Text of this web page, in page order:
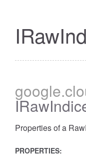
google
Properties of a
PROPERTIES: